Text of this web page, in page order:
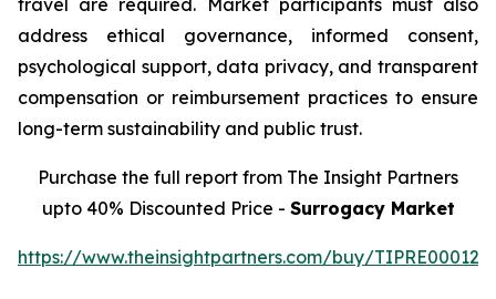
travel are required. Market participants must also
address ethical governance, informed consent,
psychological support, data privacy, and transparent
compensation or reimbursement practices to ensure
long-term sustainability and public trust.
Purchase the full report from The Insight Partners
upto 40% Discounted Price - Surrogacy Market
https://www.theinsightpartners.com/buy/